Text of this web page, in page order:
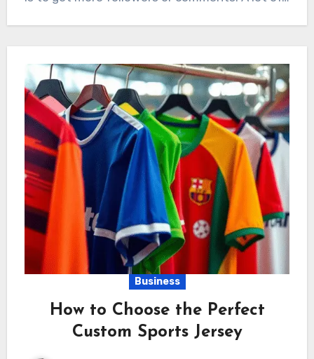
Business
How to Choose the Perfect
Custom Sports Jersey